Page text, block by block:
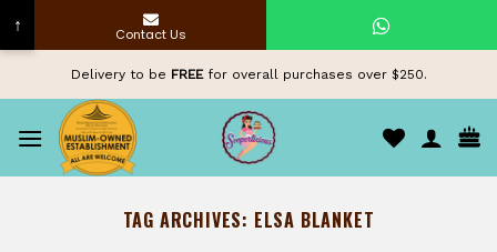
content
Delivery to be FREEfor overall purchases over $250.
TAG ARCHIVES: ELSA BLANKET
↑ Contact Us